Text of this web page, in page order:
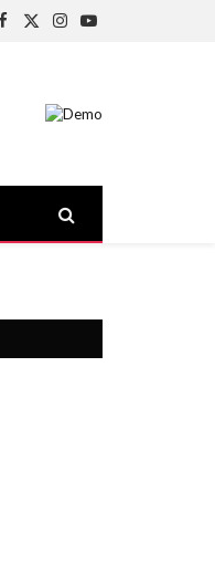
Facebook
X
Instagram
YouTube